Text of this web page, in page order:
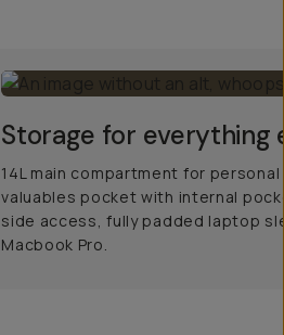
Storage for everything
14L main compartment for
valuables pocket with internal
side access, fully padded laptop
Macbook Pro.